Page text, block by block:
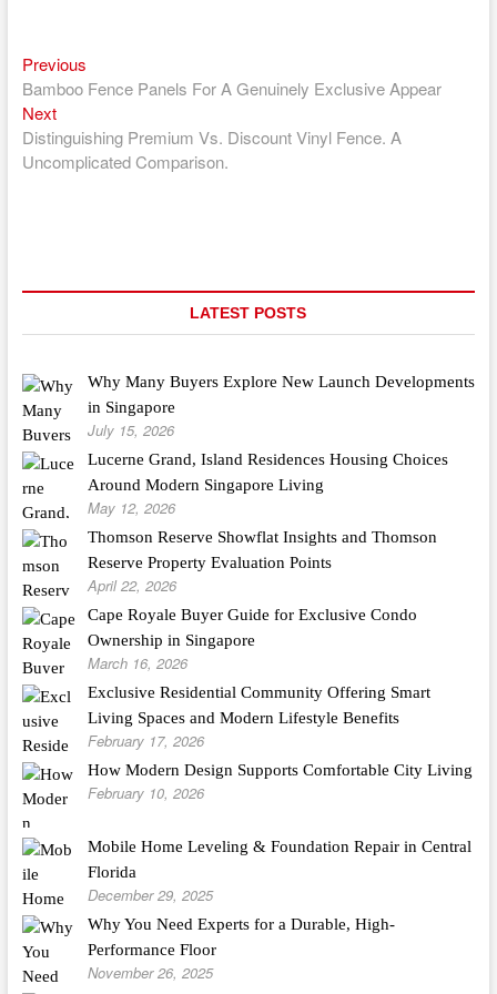
Post
navigation
PreviousPrevious
post:
Bamboo Fence Panels For A Genuinely Exclusive Appear
NextNext
post:
Distinguishing Premium Vs. Discount Vinyl Fence. A
Uncomplicated Comparison.
LATEST POSTS
Why Many Buyers Explore New Launch Developments
in Singapore
July 15, 2026
Lucerne Grand, Island Residences Housing Choices
Around Modern Singapore Living
May 12, 2026
Thomson Reserve Showflat Insights and Thomson
Reserve Property Evaluation Points
April 22, 2026
Cape Royale Buyer Guide for Exclusive Condo
Ownership in Singapore
March 16, 2026
Exclusive Residential Community Offering Smart
Living Spaces and Modern Lifestyle Benefits
February 17, 2026
How Modern Design Supports Comfortable City Living
February 10, 2026
Mobile Home Leveling & Foundation Repair in Central
Florida
December 29, 2025
Why You Need Experts for a Durable, High-
Performance Floor
November 26, 2025